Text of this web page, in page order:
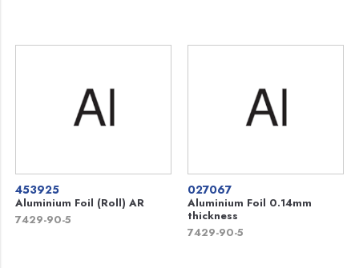
453925
Aluminium Foil (Roll) AR
7429-90-5
027067
Aluminium Foil 0.14mm
thickness
7429-90-5